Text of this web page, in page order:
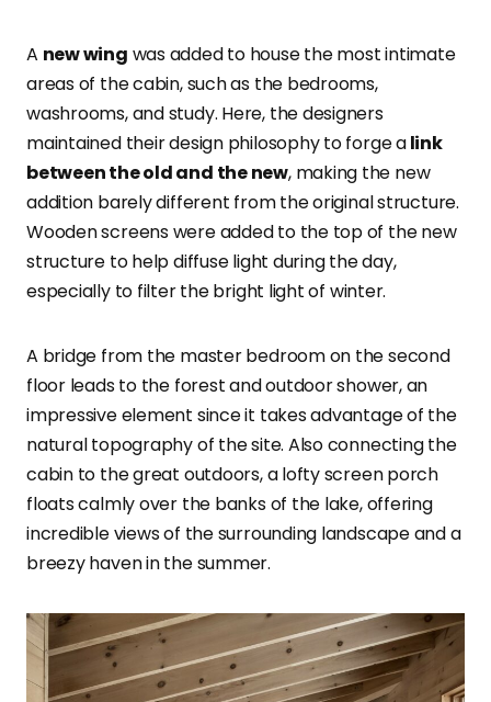
A new wing was added to house the most intimate
areas of the cabin, such as the bedrooms,
washrooms, and study. Here, the designers
maintained their design philosophy to forge alink
between the old and the new, making the new
addition barely different from the original structure.
Wooden screens were added to the top of the new
structure to help diffuse light during the day,
especially to filter the bright light of winter.
A bridge from the master bedroom on the second
floor leads to the forest and outdoor shower, an
impressive element since it takes advantage of the
natural topography of the site. Also connecting the
cabin to the great outdoors, a lofty screen porch
floats calmly over the banks of the lake, offering
incredible views of the surrounding landscape and a
breezy haven in the summer.